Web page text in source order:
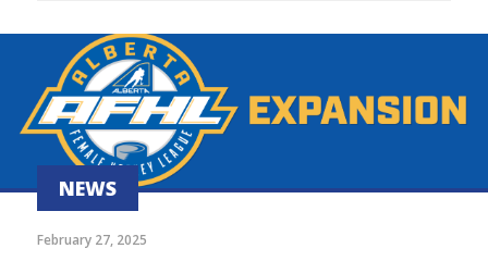
NEWS
February 27, 2025